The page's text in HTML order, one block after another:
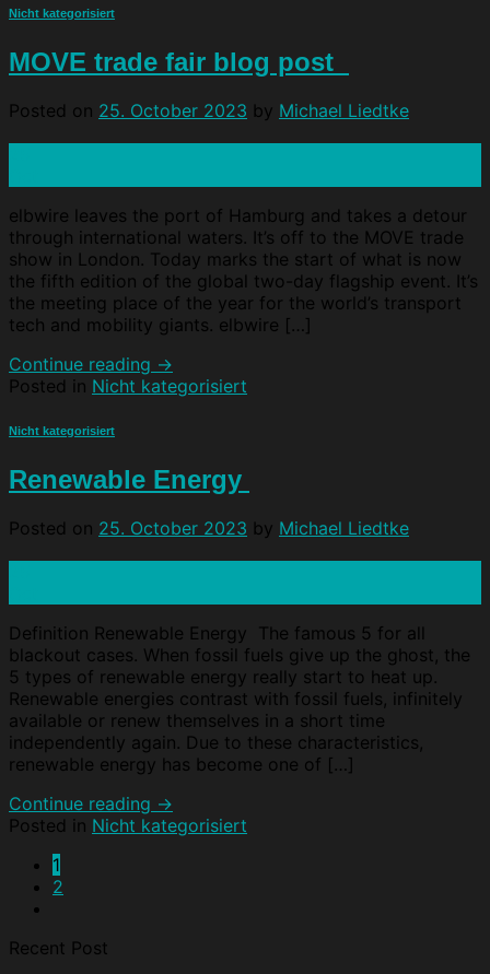
Nicht kategorisiert
MOVE trade fair blog post
Posted on 25. October 2023 by Michael Liedtke
elbwire leaves the port of Hamburg and takes a detour
through international waters. It’s off to the MOVE trade
show in London. Today marks the start of what is now
the fifth edition of the global two-day flagship event. It’s
the meeting place of the year for the world’s transport
tech and mobility giants. elbwire […]
Continue reading →
Posted in Nicht kategorisiert
Nicht kategorisiert
Renewable Energy
Posted on 25. October 2023 by Michael Liedtke
Definition Renewable Energy The famous 5 for all
blackout cases. When fossil fuels give up the ghost, the
5 types of renewable energy really start to heat up.
Renewable energies contrast with fossil fuels, infinitely
available or renew themselves in a short time
independently again. Due to these characteristics,
renewable energy has become one of […]
Continue reading →
Posted in Nicht kategorisiert
1
2
Recent Post